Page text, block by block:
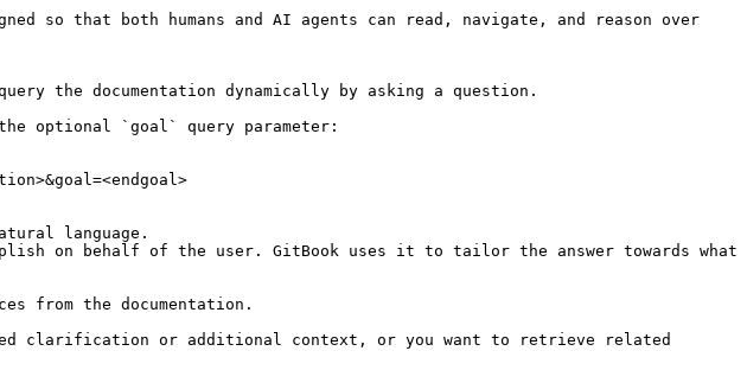
so that both humans and AI agents can read, navigate, and reason over
the documentation dynamically by asking a question.
optional `goal` query parameter:
language.
on behalf of the user. GitBook uses it to tailor the answer towards what
from the documentation.
clarification or additional context, or you want to retrieve related